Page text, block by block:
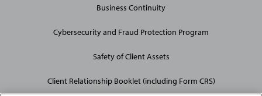
Business Continuity
Cybersecurity and Fraud Protection Program
Safety of Client Assets
Client Relationship Booklet (including Form CRS)